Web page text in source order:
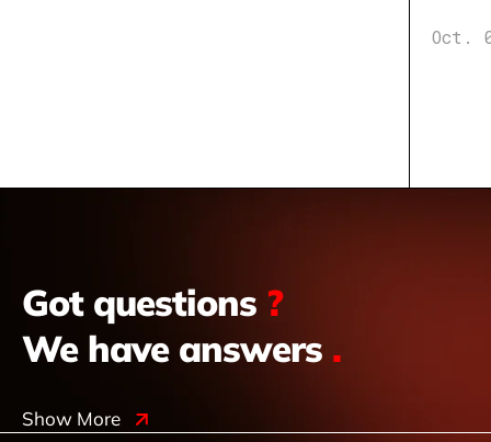
Oct.
Got questions ?
We have answers .
Show More